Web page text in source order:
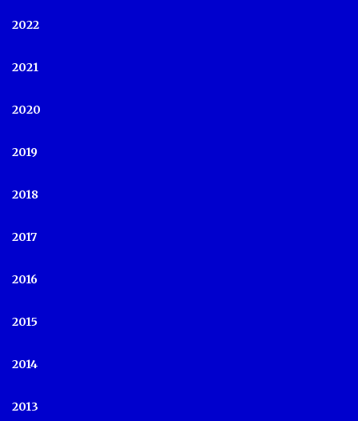
2022
2021
2020
2019
2018
2017
2016
2015
2014
2013